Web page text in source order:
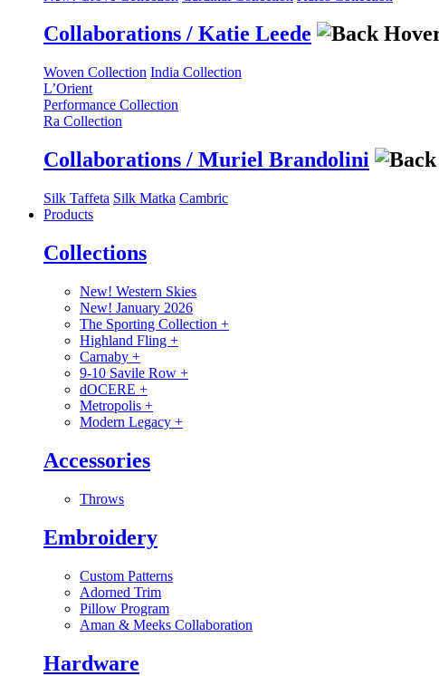
Collaborations / Katie Leede
Woven Collection India Collection
L’Orient
Performance Collection
Ra Collection
Collaborations / Muriel Brandolini
Silk Taffeta Silk Matka Cambric
Products
Collections
New! Western Skies
New! January 2026
The Sporting Collection +
Highland Fling +
Carnaby +
9-10 Savile Row +
dOCERE +
Metropolis +
Modern Legacy +
Accessories
Throws
Embroidery
Custom Patterns
Adorned Trim
Pillow Program
Aman & Meeks Collaboration
Hardware